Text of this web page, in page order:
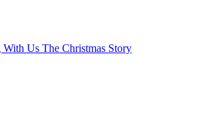
With Us The Christmas Story